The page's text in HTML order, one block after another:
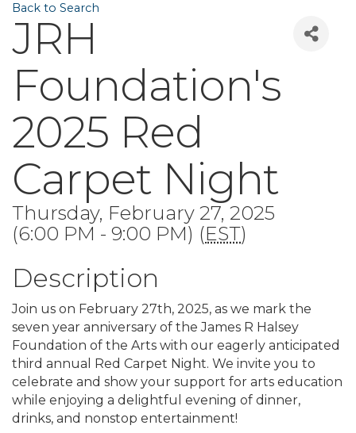
Back to Search
JRH
Foundation's
2025 Red
Carpet Night
Thursday, February 27, 2025
(6:00 PM - 9:00 PM) (EST)
Description
Join us on February 27th, 2025, as we mark the
seven year anniversary of the James R Halsey
Foundation of the Arts with our eagerly anticipated
third annual Red Carpet Night. We invite you to
celebrate and show your support for arts education
while enjoying a delightful evening of dinner,
drinks, and nonstop entertainment!